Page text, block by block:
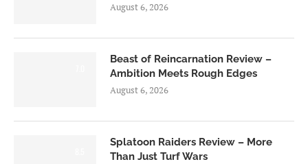
August 6, 2026
Beast of Reincarnation Review –
Ambition Meets Rough Edges
August 6, 2026
Splatoon Raiders Review – More
Than Just Turf Wars